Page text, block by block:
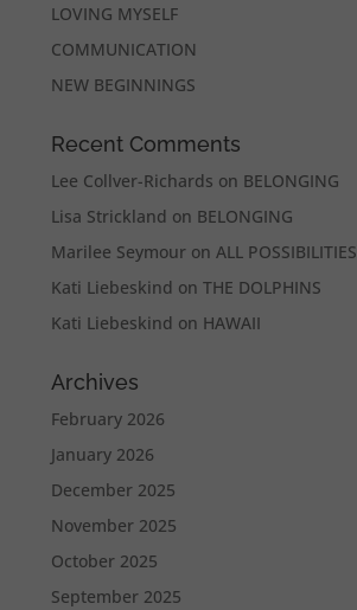
LOVING MYSELF
COMMUNICATION
NEW BEGINNINGS
Recent Comments
Lee Collver-Richards on BELONGING
Lisa Strickland on BELONGING
Marilee Seymour onALL POSSIBILITIES
Kati Liebeskind onTHE DOLPHINS
Kati Liebeskind on HAWAII
Archives
February 2026
January 2026
December 2025
November 2025
October 2025
September 2025